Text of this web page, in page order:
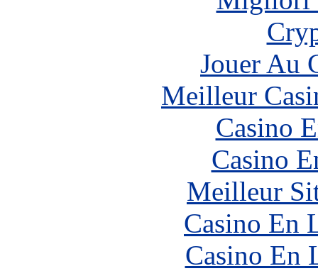
Jouer Au
Meilleur
Casino
Casino
Meilleur
Casino En
Casino En